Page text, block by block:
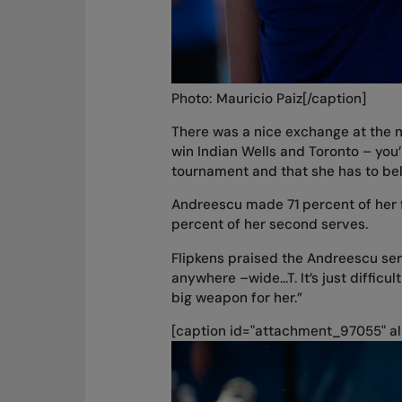
Photo: Mauricio Paiz[/caption]
There was a nice exchange at the
win Indian Wells and Toronto –
tournament and that she has to
Andreescu made 71 percent of
percent of her second serves.
Flipkens praised the Andreescu
anywhere –wide...T. It’s just
big weapon for her.”
[caption id="attachment_97055"